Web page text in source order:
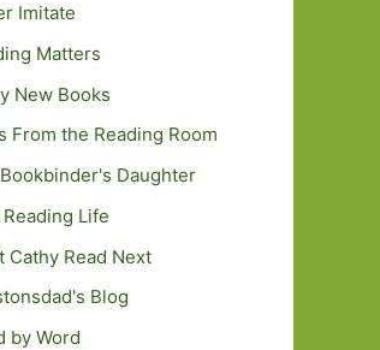
Imitate
Matters
New Books
From the Reading Room
Daughter
Life
Cathy Read Next
Blog
by Word